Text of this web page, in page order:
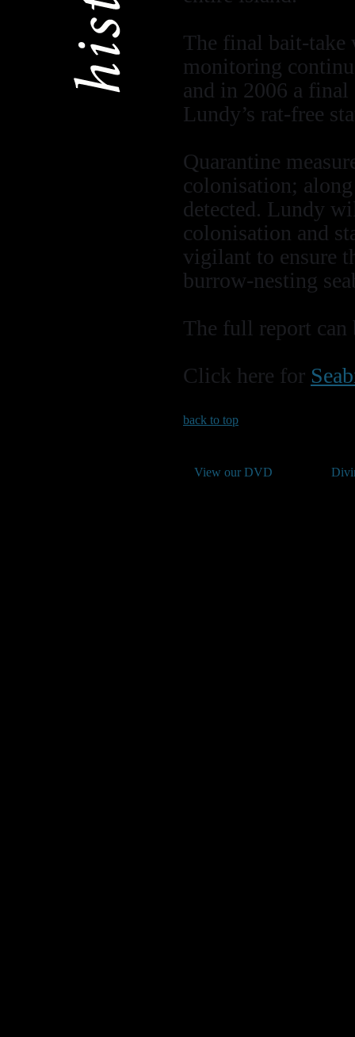
The final bait-take
monitoring
and in 2006 a
Lundy’s rat-free
Quarantine
colonisation;
detected. Lundy
colonisation and
vigilant to ensure
burrow-nesting
The full report
Click here for
back to top
View our DVD